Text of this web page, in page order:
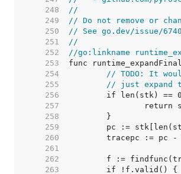
   248
//
   249
// Do not remove or
   250
// See go.dev/issue/
   251
//
   252
//go:linkname
   253
   254
// TODO: It
   255
// just expand
   256
   257
   258
   259
   260
   261
   262
   263